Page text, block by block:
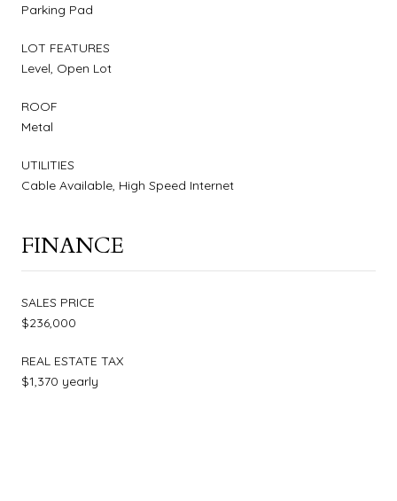
Parking Pad
LOT FEATURES
Level, Open Lot
ROOF
Metal
UTILITIES
Cable Available, High Speed Internet
FINANCE
SALES PRICE
$236,000
REAL ESTATE TAX
$1,370 yearly